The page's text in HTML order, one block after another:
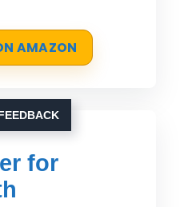
AMAZON
for